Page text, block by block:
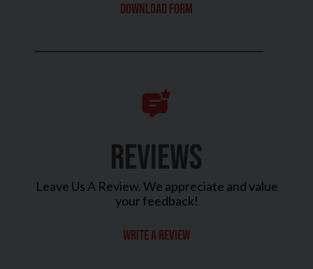
Download Form
REVIEWS
Leave Us A Review. We appreciate and value
your feedback!
Write a review